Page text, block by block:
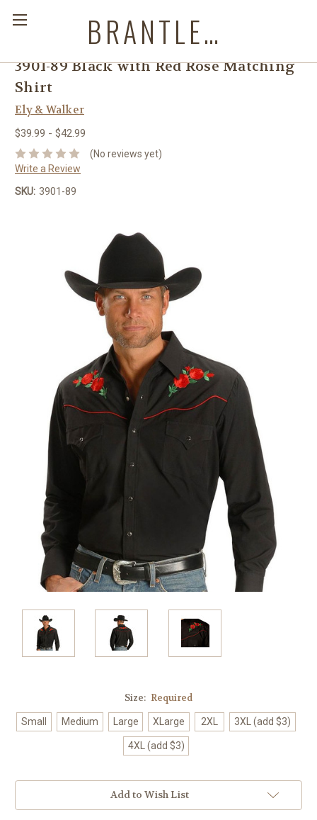
BRANTLEYS WESTERN & CASUAL WEAR
3901-89 Black with Red Rose Matching
Shirt
Ely & Walker
$39.99 - $42.99
(No reviews yet)
Write a Review
SKU: 3901-89
Size: Required
Small Medium Large XLarge 2XL 3XL (add $3)
4XL (add $3)
Add to Wish List